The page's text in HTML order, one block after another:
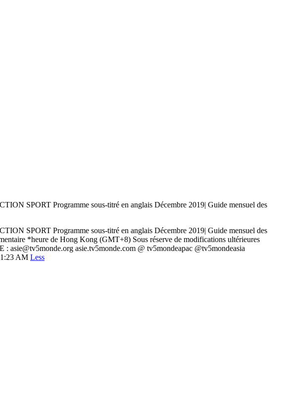
Programme sous-titré en anglais Décembre 2019| Guide mensuel des
Programme sous-titré en anglais Décembre 2019| Guide mensuel des
*heure de Hong Kong (GMT+8) Sous réserve de modifications ultérieures
asie.tv5monde.com @ tv5mondeapac @tv5mondeasia
AM Less